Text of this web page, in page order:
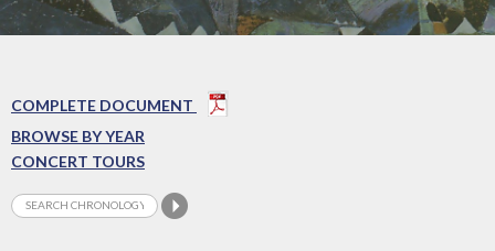
COMPLETE DOCUMENT
BROWSE BY YEAR
CONCERT TOURS